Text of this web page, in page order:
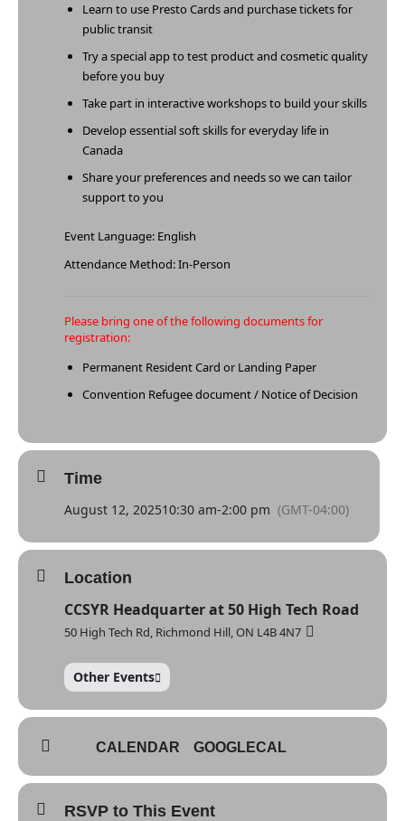
Learn to use Presto Cards and purchase tickets for
public transit
Try a special app to test product and cosmetic quality
before you buy
Take part in interactive workshops to build your skills
Develop essential soft skills for everyday life in
Canada
Share your preferences and needs so we can tailor
support to you
Event Language: English
Attendance Method: In-Person
Please bring one of the following documents for
registration:
Permanent Resident Card or Landing Paper
Convention Refugee document / Notice of Decision
Time
August 12, 202510:30 am-2:00 pm (GMT-04:00)
Location
CCSYR Headquarter at 50 High Tech Road
50 High Tech Rd, Richmond Hill, ON L4B 4N7
Other Events
CALENDAR GOOGLECAL
RSVP to This Event